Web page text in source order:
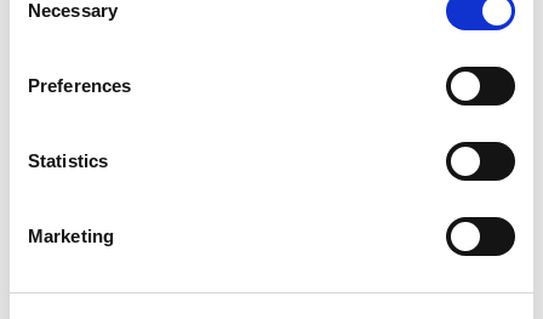
Selection
Necessary
Preferences
Statistics
Marketing